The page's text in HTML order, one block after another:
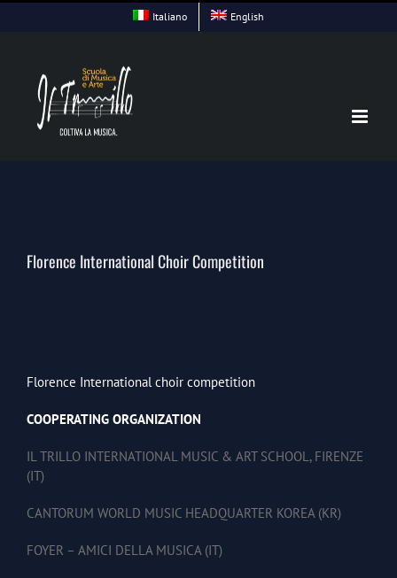
Skip
Italiano English
Florence International Choir Competition
Florence International choir competition
COOPERATING ORGANIZATION
IL TRILLO INTERNATIONAL MUSIC & ART SCHOOL, FIRENZE
(IT)
CANTORUM WORLD MUSIC HEADQUARTER KOREA (KR)
FOYER – AMICI DELLA MUSICA (IT)